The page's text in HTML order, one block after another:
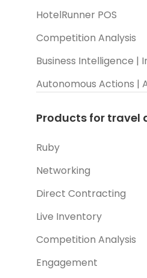
HotelRunner POS
Competition Analysis
Business Intelligence |
Autonomous Actions |
Products for travel
Ruby
Networking
Direct Contracting
Live Inventory
Competition Analysis
Engagement